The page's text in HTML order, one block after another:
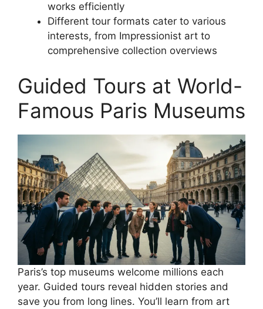
works efficiently
Different tour formats cater to various
interests, from Impressionist art to
comprehensive collection overviews
Guided Tours at World-
Famous Paris Museums
Paris’s top museums welcome millions each
year. Guided tours reveal hidden stories and
save you from long lines. You’ll learn from art